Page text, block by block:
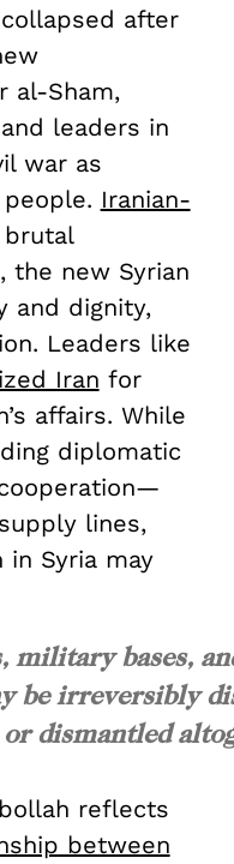
after
al-Sham,
leaders in
war as
Iranian-
the new Syrian
and dignity,
Leaders like
Iran for
affairs. While
diplomatic
lines,
Syria may
military bases,
be irreversibly
or dismantled
reflects
between